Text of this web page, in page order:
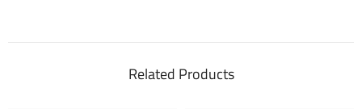
Related Products